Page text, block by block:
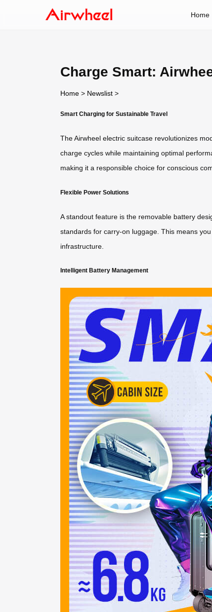
Home
Charge Smart:
Home > Newslist >
Smart Charging for Sustainable Travel
The Airwheel electric suitcase revolutionizes
charge cycles while maintaining optimal
making it a responsible choice for conscious
Flexible Power Solutions
A standout feature is the removable battery
standards for carry-on luggage. This means
infrastructure.
Intelligent Battery Management